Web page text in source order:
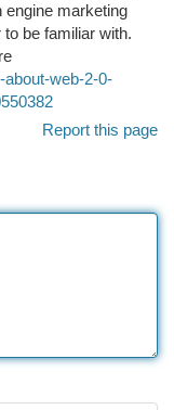
engine marketing
be familiar with.
web-2-0-
Report this page